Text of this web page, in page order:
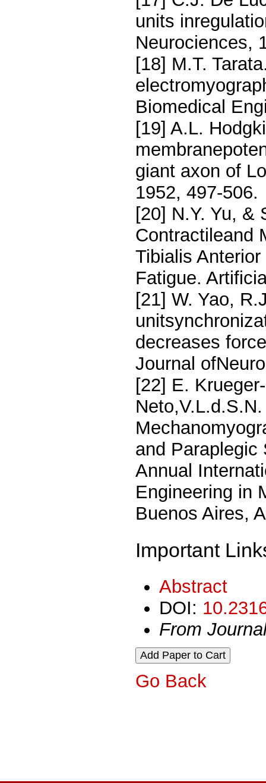
units
Neurociences,
[18] M.T.
Biomedical
[19] A.L.
giant axon of
1952, 497-506.
[20] N.Y. Yu, &
Contractileand
Tibialis
Fatigue.
[21] W. Yao,
decreases
Journal
[22] E.
and Paraplegic
Annual
Engineering in
Buenos Aires,
Important
Abstract
DOI:
From
Go Back